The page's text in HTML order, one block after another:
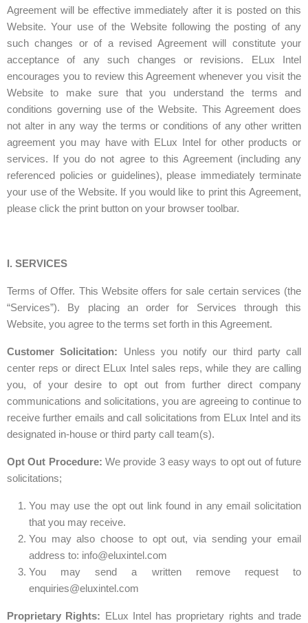
Agreement will be effective immediately after it is posted on this
Website. Your use of the Website following the posting of any
such changes or of a revised Agreement will constitute your
acceptance of any such changes or revisions. ELux Intel
encourages you to review this Agreement whenever you visit the
Website to make sure that you understand the terms and
conditions governing use of the Website. This Agreement does
not alter in any way the terms or conditions of any other written
agreement you may have with ELux Intel for other products or
services. If you do not agree to this Agreement (including any
referenced policies or guidelines), please immediately terminate
your use of the Website. If you would like to print this Agreement,
please click the print button on your browser toolbar.
I. SERVICES
Terms of Offer. This Website offers for sale certain services (the
“Services”). By placing an order for Services through this
Website, you agree to the terms set forth in this Agreement.
Customer Solicitation: Unless you notify our third party call
center reps or direct ELux Intel sales reps, while they are calling
you, of your desire to opt out from further direct company
communications and solicitations, you are agreeing to continue to
receive further emails and call solicitations from ELux Intel and its
designated in-house or third party call team(s).
Opt Out Procedure: We provide 3 easy ways to opt out of future
solicitations;
You may use the opt out link found in any email solicitation
that you may receive.
You may also choose to opt out, via sending your email
address to: info@eluxintel.com
You may send a written remove request to
enquiries@eluxintel.com
Proprietary Rights: ELux Intel has proprietary rights and trade